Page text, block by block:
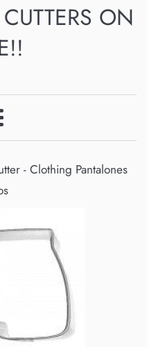
ON
- Clothing Pantalones